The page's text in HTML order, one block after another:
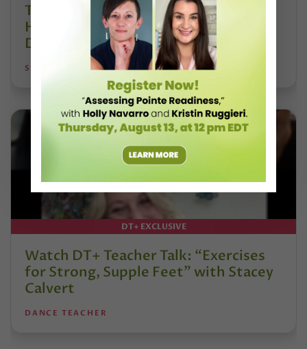
The 250-Year Legacy of E.T.A.
Hoffmann and His Influence on
DanceBy Stephanie Kramer
STEPHANIE KRAMER
DT+ EXCLUSIVE
Watch DT+ Teacher Talk: “Exercises
for Strong, Supple Feet” with Stacey
Calvert
DANCE TEACHER